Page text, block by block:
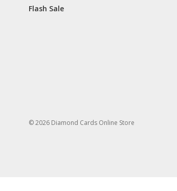
Flash Sale
© 2026 Diamond Cards Online Store